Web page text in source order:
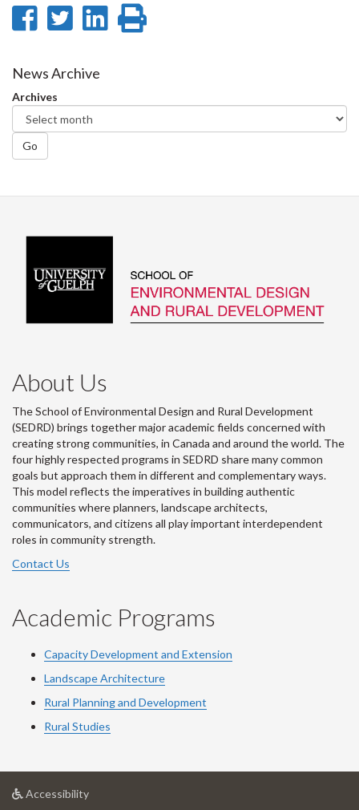
Share
Facebook
Share
Twitter
Share
News Archive
Archives
Go
About Us
The School of Environmental Design and Rural Development
(SEDRD) brings together major academic fields concerned with
creating strong communities, in Canada and around the world. The
four highly respected programs in SEDRD share many common
goals but approach them in different and complementary ways.
This model reflects the imperatives in building authentic
communities where planners, landscape architects,
communicators, and citizens all play important interdependent
roles in community strength.
Contact Us
Academic Programs
Capacity Development and Extension
Landscape Architecture
Rural Planning and Development
Rural Studies
Accessibilityat